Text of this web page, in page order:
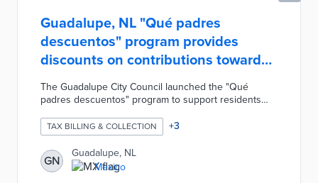
Guadalupe, NL "Qué padres
descuentos" program provides
discounts on contributions toward
taxes/fines
The Guadalupe City Council launched the "Qué
padres descuentos" program to support residents
contributions for property taxes, fines, and consents.
The program applies 100% discounts on surcharges,
expenses, and penalties related to property tax,
municipal consent annual revalidations, construction
fines, advertisements, etc. Anyone that pays their
TAX BILLING & COLLECTION +3
GN
Guadalupe, NL
Mexico